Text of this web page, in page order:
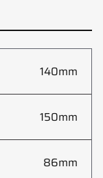
140mm
150mm
86mm